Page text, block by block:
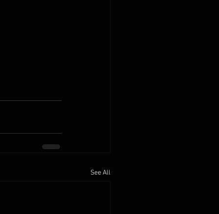
See All